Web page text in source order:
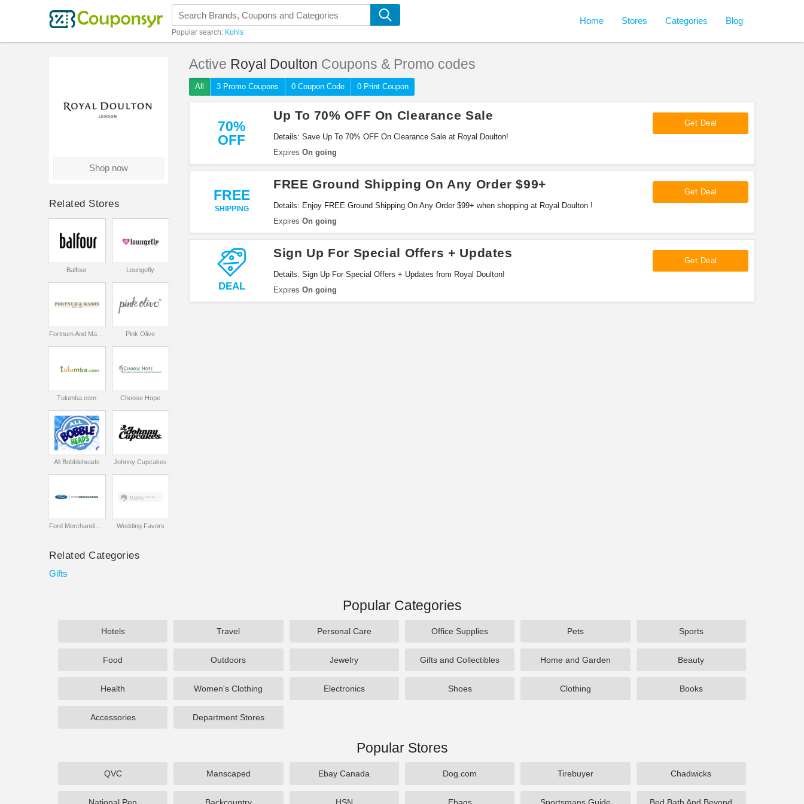
Popular search: Kohls
Home Stores Categories Blog
Active Royal Doulton Coupons & Promo codes
All 3 Promo Coupons 0 Coupon Code 0 Print Coupon
70%
OFF
Up To 70% OFF On Clearance Sale
Details: Save Up To 70% OFF On Clearance Sale at Royal Doulton!
Expires On going
Get Deal
FREE
SHIPPING
FREE Ground Shipping On Any Order $99+
Details: Enjoy FREE Ground Shipping On Any Order $99+ when shopping at Royal Doulton !
Expires On going
Get Deal
DEAL
Sign Up For Special Offers + Updates
Details: Sign Up For Special Offers + Updates from Royal Doulton!
Expires On going
Get Deal
Shop now
Related Stores
Balfour Loungefly
Fortnum And Mason Pink Olive
Tulumba.com Choose Hope
All Bobbleheads Johnny Cupcakes
Ford Merchandise Store Wedding Favors
Related Categories
Gifts
Popular Categories
Hotels Travel Personal Care Office Supplies Pets Sports
Food Outdoors Jewelry Gifts and Collectibles Home and Garden Beauty
Health Women's Clothing Electronics Shoes Clothing Books
Accessories Department Stores
Popular Stores
QVC Manscaped Ebay Canada Dog.com Tirebuyer Chadwicks